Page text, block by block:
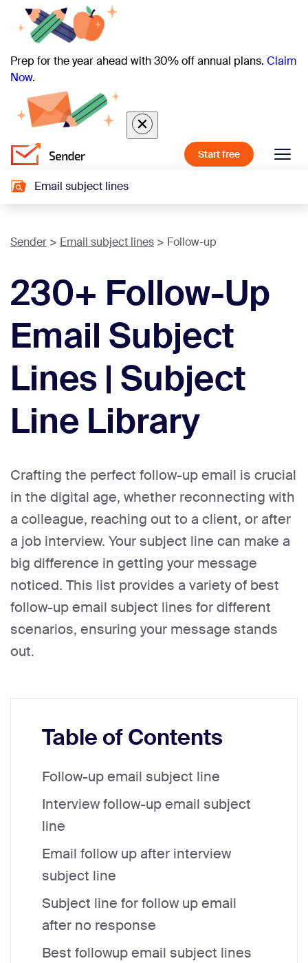
Prep for the year ahead with 30% off annual plans. Claim
Now.
Start free
Email subject lines
Sender Email subject lines Follow-up
230+ Follow-Up
Email Subject
Lines | Subject
Line Library
Crafting the perfect follow-up email is crucial
in the digital age, whether reconnecting with
a colleague, reaching out to a client, or after
a job interview. Your subject line can make a
big difference in getting your message
noticed. This list provides a variety of best
follow-up email subject lines for different
scenarios, ensuring your message stands
out.
Table of Contents
Follow-up email subject line
Interview follow-up email subject
line
Email follow up after interview
subject line
Subject line for follow up email
after no response
Best followup email subject lines